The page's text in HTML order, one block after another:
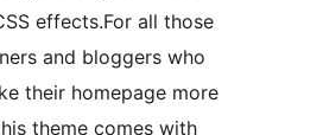
effects.For all those
and bloggers who
their homepage more
theme comes with